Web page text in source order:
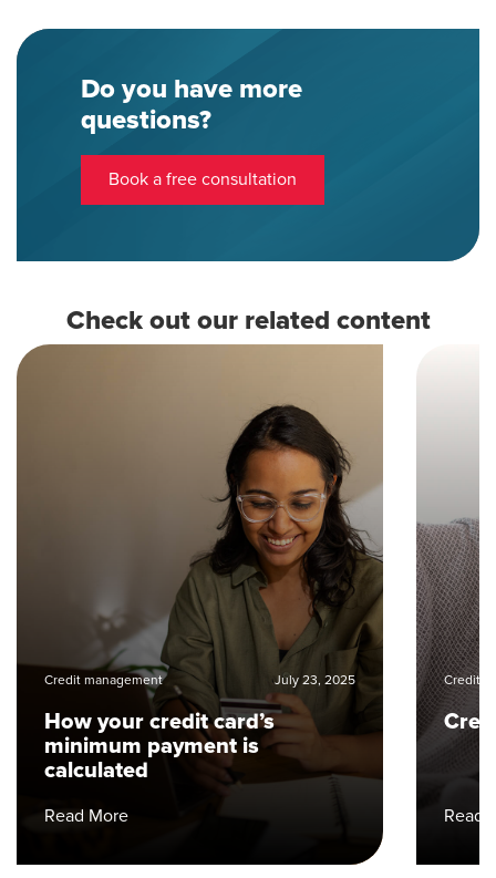
Do you have more
questions?
Book a free consultation
Check out our related content
Credit management July 23, 2025
How your credit card’s
minimum payment is
calculated
Read More
Credit
Read